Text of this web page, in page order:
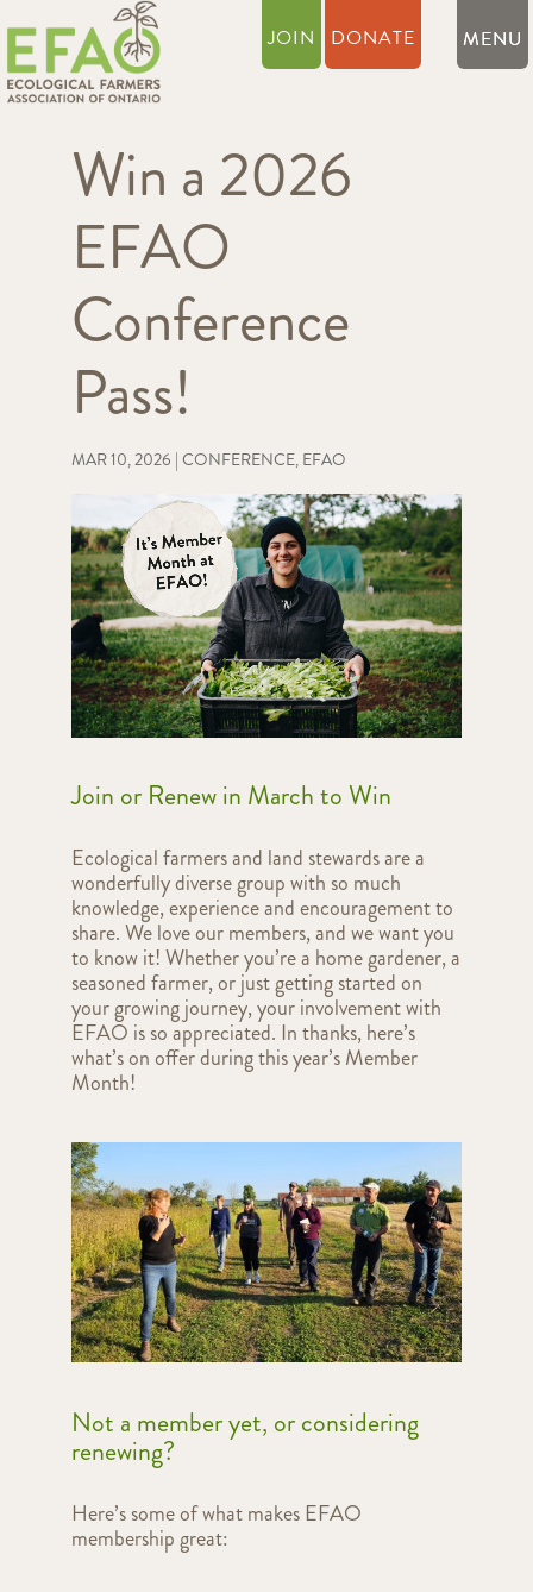
JOIN DONATE
Win a 2026
EFAO
Conference
Pass!
MAR 10, 2026 | CONFERENCE, EFAO
Join or Renew in March to Win
Ecological farmers and land stewards are a
wonderfully diverse group with so much
knowledge, experience and encouragement to
share. We love our members, and we want you
to know it! Whether you’re a home gardener, a
seasoned farmer, or just getting started on
your growing journey, your involvement with
EFAO is so appreciated. In thanks, here’s
what’s on offer during this year’s Member
Month!
Not a member yet, or considering
renewing?
Here’s some of what makes EFAO
membership great: